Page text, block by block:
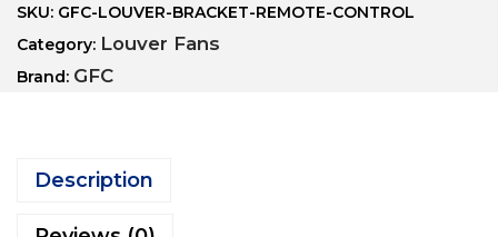
SKU: GFC-LOUVER-BRACKET-REMOTE-CONTROL
Category: Louver Fans
Brand: GFC
Description